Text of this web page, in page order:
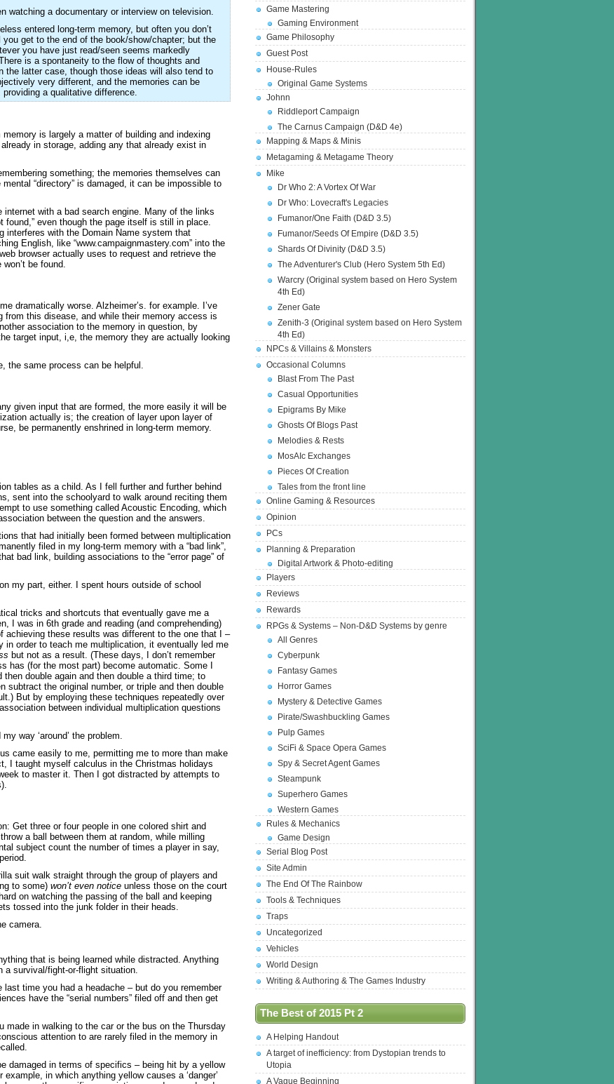
watching a documentary or interview on television.
entered long-term memory, but often you don’t
get to the end of the book/show/chapter; but the
you have just read/seen seems markedly
is a spontaneity to the flow of thoughts and
latter case, though those ideas will also tend to
very different, and the memories can be
a qualitative difference.
is largely a matter of building and indexing
in storage, adding any that already exist in
something; the memories themselves can
“directory” is damaged, it can be impossible to
with a bad search engine. Many of the links
found,” even though the page itself is still in place.
interferes with the Domain Name system that
English, like “www.campaignmastery.com” into the
browser actually uses to request and retrieve the
be found.
dramatically worse. Alzheimer’s. for example. I’ve
from this disease, and while their memory access is
association to the memory in question, by
target input, i,e, the memory they are actually looking
the same process can be helpful.
given input that are formed, the more easily it will be
actually is; the creation of layer upon layer of
be permanently enshrined in long-term memory.
tables as a child. As I fell further and further behind
sent into the schoolyard to walk around reciting them
to use something called Acoustic Encoding, which
between the question and the answers.
that had initially been formed between multiplication
filed in my long-term memory with a “bad link”,
bad link, building associations to the “error page” of
my part, either. I spent hours outside of school
tricks and shortcuts that eventually gave me a
I was in 6th grade and reading (and comprehending)
these results was different to the one that I –
in order to teach me multiplication, it eventually led me
but not as a result. (These days, I don’t remember
has (for the most part) become automatic. Some I
double again and then double a third time; to
subtract the original number, or triple and then double
But by employing these techniques repeatedly over
between individual multiplication questions
way ‘around’ the problem.
came easily to me, permitting me to more than make
I taught myself calculus in the Christmas holidays
to master it. Then I got distracted by attempts to
Get three or four people in one colored shirt and
a ball between them at random, while milling
subject count the number of times a player in say,
suit walk straight through the group of players and
to some) won’t even notice unless those on the court
on watching the passing of the ball and keeping
tossed into the junk folder in their heads.
camera.
that is being learned while distracted. Anything
a survival/fight-or-flight situation.
last time you had a headache – but do you remember
have the “serial numbers” filed off and then get
made in walking to the car or the bus on the Thursday
attention to are rarely filed in the memory in
damaged in terms of specifics – being hit by a yellow
in which anything yellow causes a ‘danger’
Game Mastering
Gaming Environment
Game Philosophy
Guest Post
House-Rules
Original Game Systems
Johnn
Riddleport Campaign
The Carnus Campaign (D&D 4e)
Mapping & Maps & Minis
Metagaming & Metagame Theory
Mike
Dr Who 2: A Vortex Of War
Dr Who: Lovecraft's Legacies
Fumanor/One Faith (D&D 3.5)
Fumanor/Seeds Of Empire (D&D 3.5)
Shards Of Divinity (D&D 3.5)
The Adventurer's Club (Hero System 5th Ed)
Warcry (Original system based on Hero System
4th Ed)
Zener Gate
Zenith-3 (Original system based on Hero System
4th Ed)
NPCs & Villains & Monsters
Occasional Columns
Blast From The Past
Casual Opportunities
Epigrams By Mike
Ghosts Of Blogs Past
Melodies & Rests
MosAIc Exchanges
Pieces Of Creation
Tales from the front line
Online Gaming & Resources
Opinion
PCs
Planning & Preparation
Digital Artwork & Photo-editing
Players
Reviews
Rewards
RPGs & Systems – Non-D&D Systems by genre
All Genres
Cyberpunk
Fantasy Games
Horror Games
Mystery & Detective Games
Pirate/Swashbuckling Games
Pulp Games
SciFi & Space Opera Games
Spy & Secret Agent Games
Steampunk
Superhero Games
Western Games
Rules & Mechanics
Game Design
Serial Blog Post
Site Admin
The End Of The Rainbow
Tools & Techniques
Traps
Uncategorized
Vehicles
World Design
Writing & Authoring & The Games Industry
The Best of 2015 Pt 2
A Helping Handout
A target of inefficiency: from Dystopian trends to
Utopia
A Vague Beginning